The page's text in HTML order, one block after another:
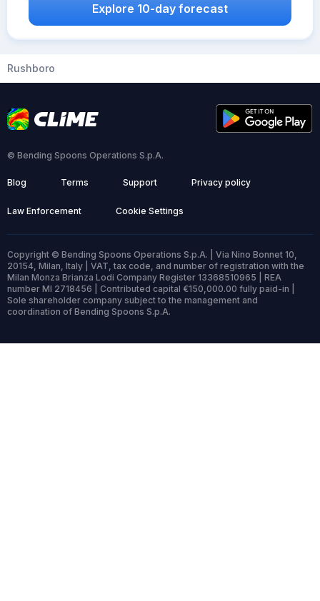
Explore 10-day forecast
Rushboro
© Bending Spoons Operations S.p.A.
Blog Terms Support Privacy policy
Law Enforcement Cookie Settings
Copyright © Bending Spoons Operations S.p.A. | Via Nino Bonnet 10,
20154, Milan, Italy | VAT, tax code, and number of registration with the
Milan Monza Brianza Lodi Company Register 13368510965 | REA
number MI 2718456 | Contributed capital €150,000.00 fully paid-in |
Sole shareholder company subject to the management and
coordination of Bending Spoons S.p.A.